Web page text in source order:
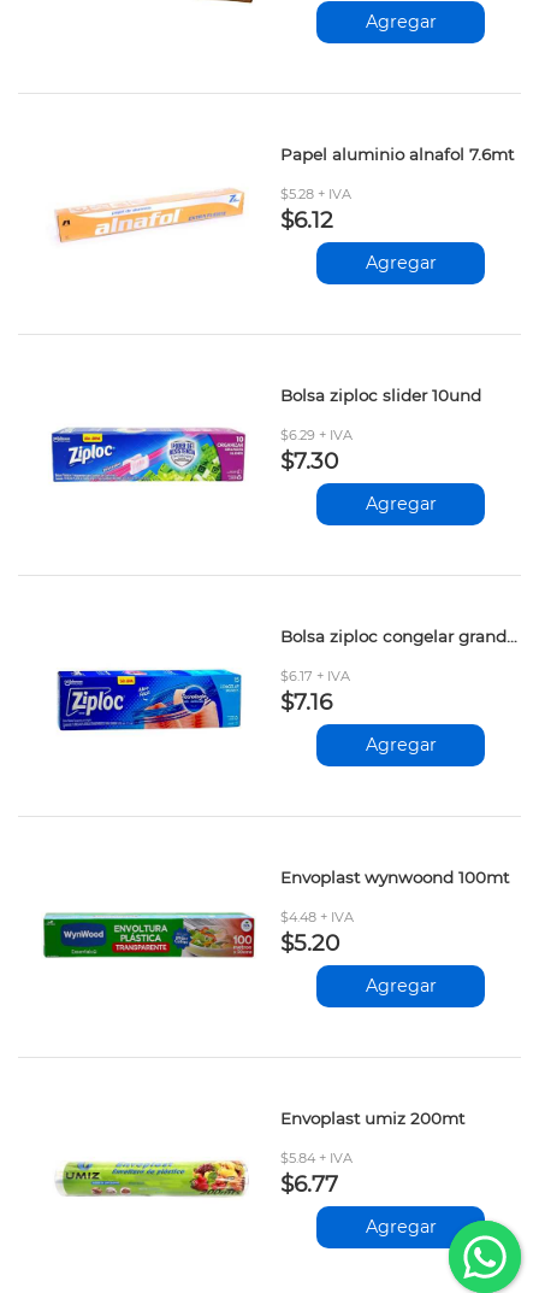
Agregar
Papel aluminio alnafol 7.6mt
$5.28 + IVA
$6.12
Agregar
Bolsa ziploc slider 10und
$6.29 + IVA
$7.30
Agregar
Bolsa ziploc congelar grande 15und
$6.17 + IVA
$7.16
Agregar
Envoplast wynwoond 100mt
$4.48 + IVA
$5.20
Agregar
Envoplast umiz 200mt
$5.84 + IVA
$6.77
Agregar